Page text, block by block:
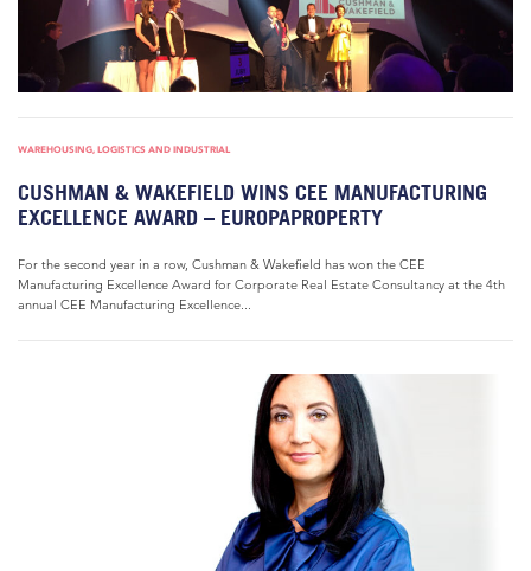
WAREHOUSING, LOGISTICS AND INDUSTRIAL
CUSHMAN & WAKEFIELD WINS CEE MANUFACTURING
EXCELLENCE AWARD – EUROPAPROPERTY
For the second year in a row, Cushman & Wakefield has won the CEE
Manufacturing Excellence Award for Corporate Real Estate Consultancy at the 4th
annual CEE Manufacturing Excellence...